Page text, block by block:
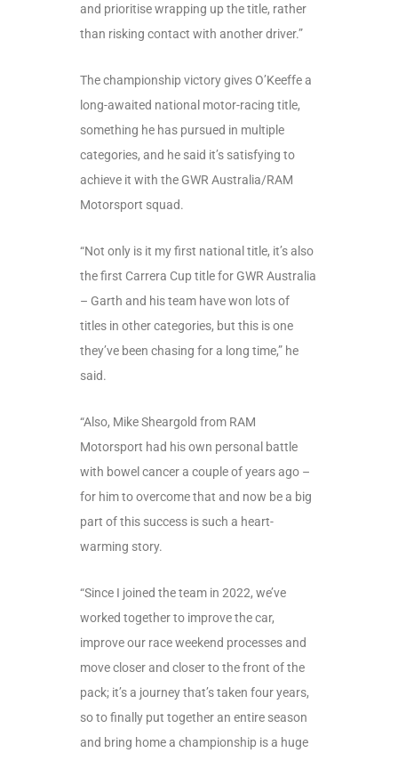
and prioritise wrapping up the title, rather
than risking contact with another driver.”
The championship victory gives O’Keeffe a
long-awaited national motor-racing title,
something he has pursued in multiple
categories, and he said it’s satisfying to
achieve it with the GWR Australia/RAM
Motorsport squad.
“Not only is it my first national title, it’s also
the first Carrera Cup title for GWR Australia
– Garth and his team have won lots of
titles in other categories, but this is one
they’ve been chasing for a long time,” he
said.
“Also, Mike Sheargold from RAM
Motorsport had his own personal battle
with bowel cancer a couple of years ago –
for him to overcome that and now be a big
part of this success is such a heart-
warming story.
“Since I joined the team in 2022, we’ve
worked together to improve the car,
improve our race weekend processes and
move closer and closer to the front of the
pack; it’s a journey that’s taken four years,
so to finally put together an entire season
and bring home a championship is a huge